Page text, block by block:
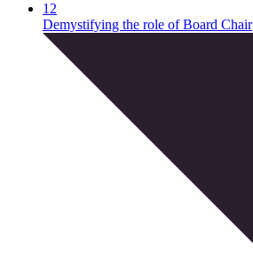
12
Demystifying the role of Board Chair